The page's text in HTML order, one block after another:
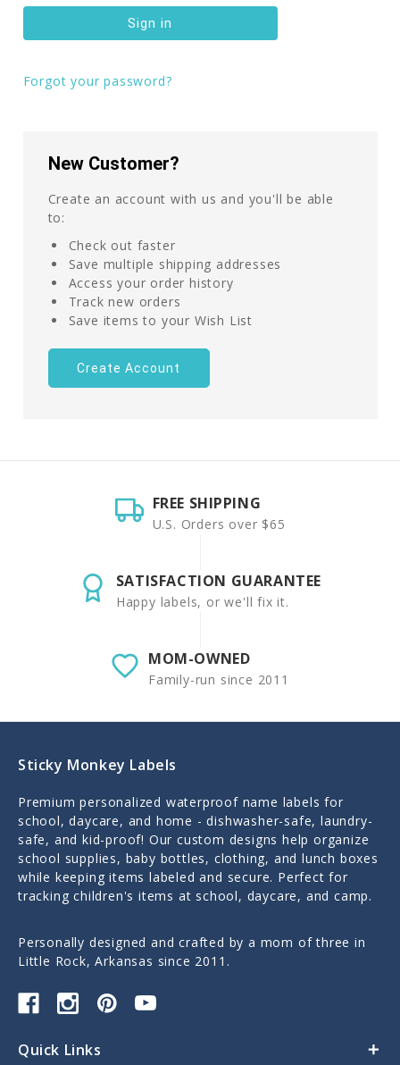
Forgot your password?
New Customer?
Create an account with us and you'll be able
to:
Check out faster
Save multiple shipping addresses
Access your order history
Track new orders
Save items to your Wish List
Create Account
FREE SHIPPING
U.S. Orders over $65
SATISFACTION GUARANTEE
Happy labels, or we'll fix it.
MOM-OWNED
Family-run since 2011
Sticky Monkey Labels
Premium personalized waterproof name labels for
school, daycare, and home - dishwasher-safe, laundry-
safe, and kid-proof! Our custom designs help organize
school supplies, baby bottles, clothing, and lunch boxes
while keeping items labeled and secure. Perfect for
tracking children's items at school, daycare, and camp.
Personally designed and crafted by a mom of three in
Little Rock, Arkansas since 2011.
Quick Links